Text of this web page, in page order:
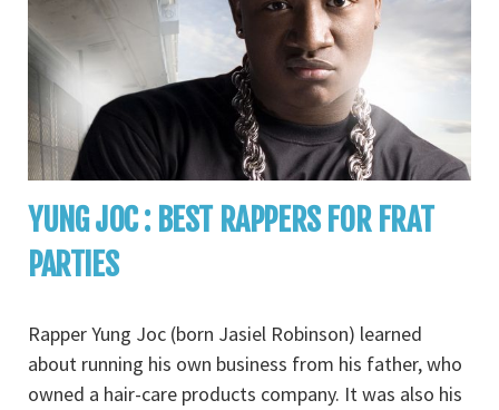
YUNG JOC : BEST RAPPERS FOR FRAT
PARTIES
Rapper Yung Joc (born Jasiel Robinson) learned
about running his own business from his father, who
owned a hair-care products company. It was also his